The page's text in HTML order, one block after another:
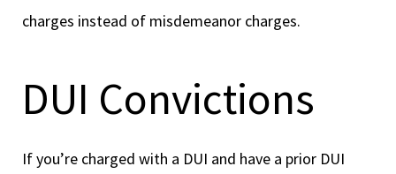
charges instead of misdemeanor charges.
DUI Convictions
If you’re charged with a DUI and have a prior DUI